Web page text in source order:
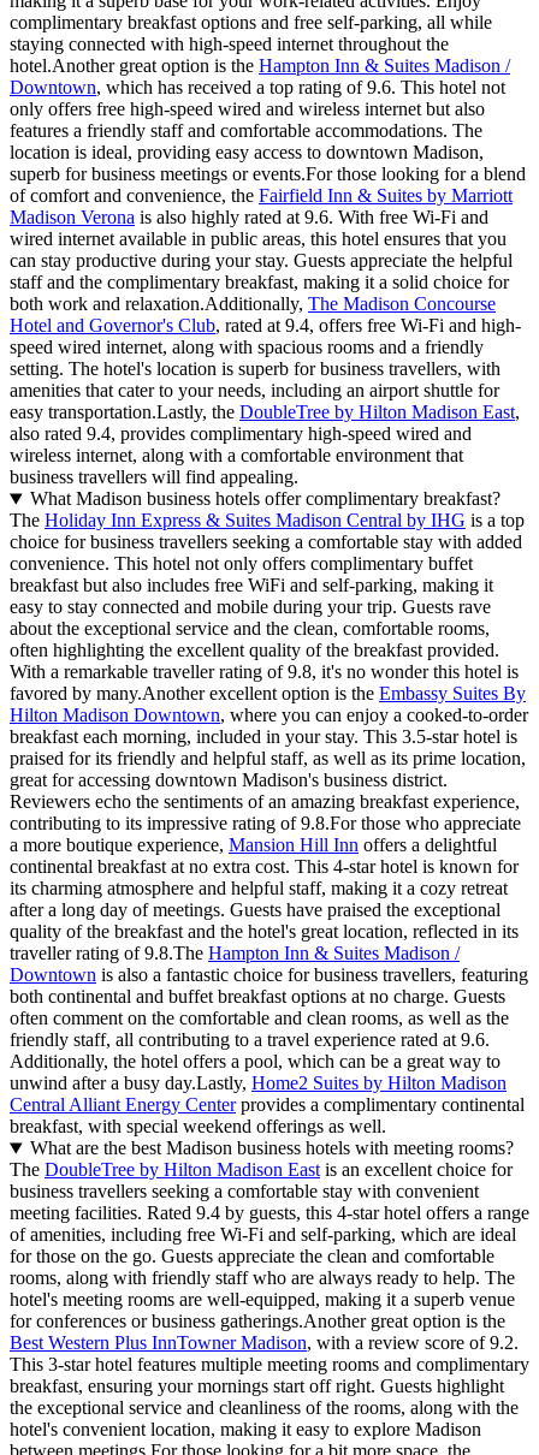
complimentary breakfast options and free self-parking, all while
staying connected with high-speed internet throughout the
hotel.Another great option is the Hampton Inn & Suites Madison /
Downtown, which has received a top rating of 9.6. This hotel not
only offers free high-speed wired and wireless internet but also
features a friendly staff and comfortable accommodations. The
location is ideal, providing easy access to downtown Madison,
superb for business meetings or events.For those looking for a blend
of comfort and convenience, the Fairfield Inn & Suites by Marriott
Madison Verona is also highly rated at 9.6. With free Wi-Fi and
wired internet available in public areas, this hotel ensures that you
can stay productive during your stay. Guests appreciate the helpful
staff and the complimentary breakfast, making it a solid choice for
both work and relaxation.Additionally, The Madison Concourse
Hotel and Governor's Club, rated at 9.4, offers free Wi-Fi and high-
speed wired internet, along with spacious rooms and a friendly
setting. The hotel's location is superb for business travellers, with
amenities that cater to your needs, including an airport shuttle for
easy transportation.Lastly, the DoubleTree by Hilton Madison East,
also rated 9.4, provides complimentary high-speed wired and
wireless internet, along with a comfortable environment that
business travellers will find appealing.
What Madison business hotels offer complimentary breakfast?
The Holiday Inn Express & Suites Madison Central by IHG is a top
choice for business travellers seeking a comfortable stay with added
convenience. This hotel not only offers complimentary buffet
breakfast but also includes free WiFi and self-parking, making it
easy to stay connected and mobile during your trip. Guests rave
about the exceptional service and the clean, comfortable rooms,
often highlighting the excellent quality of the breakfast provided.
With a remarkable traveller rating of 9.8, it's no wonder this hotel is
favored by many.Another excellent option is the Embassy Suites By
Hilton Madison Downtown, where you can enjoy a cooked-to-order
breakfast each morning, included in your stay. This 3.5-star hotel is
praised for its friendly and helpful staff, as well as its prime location,
great for accessing downtown Madison's business district.
Reviewers echo the sentiments of an amazing breakfast experience,
contributing to its impressive rating of 9.8.For those who appreciate
a more boutique experience, Mansion Hill Inn offers a delightful
continental breakfast at no extra cost. This 4-star hotel is known for
its charming atmosphere and helpful staff, making it a cozy retreat
after a long day of meetings. Guests have praised the exceptional
quality of the breakfast and the hotel's great location, reflected in its
traveller rating of 9.8.The Hampton Inn & Suites Madison /
Downtown is also a fantastic choice for business travellers, featuring
both continental and buffet breakfast options at no charge. Guests
often comment on the comfortable and clean rooms, as well as the
friendly staff, all contributing to a travel experience rated at 9.6.
Additionally, the hotel offers a pool, which can be a great way to
unwind after a busy day.Lastly, Home2 Suites by Hilton Madison
Central Alliant Energy Centerprovides a complimentary continental
breakfast, with special weekend offerings as well.
What are the best Madison business hotels with meeting rooms?
The DoubleTree by Hilton Madison East is an excellent choice for
business travellers seeking a comfortable stay with convenient
meeting facilities. Rated 9.4 by guests, this 4-star hotel offers a range
of amenities, including free Wi-Fi and self-parking, which are ideal
for those on the go. Guests appreciate the clean and comfortable
rooms, along with friendly staff who are always ready to help. The
hotel's meeting rooms are well-equipped, making it a superb venue
for conferences or business gatherings.Another great option is the
Best Western Plus InnTowner Madison, with a review score of 9.2.
This 3-star hotel features multiple meeting rooms and complimentary
breakfast, ensuring your mornings start off right. Guests highlight
the exceptional service and cleanliness of the rooms, along with the
hotel's convenient location, making it easy to explore Madison